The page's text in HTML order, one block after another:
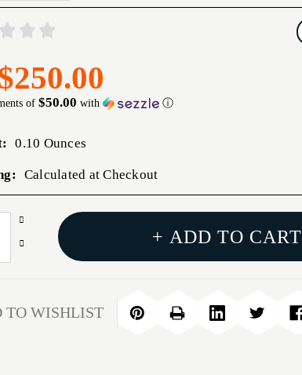
of $50.00 with ⓘ
0.10 Ounces
Calculated at Checkout
Increase
Quantity
SUPER
Decrease
230
GEISSELE
+ ADD TO CART
TO WISHLIST